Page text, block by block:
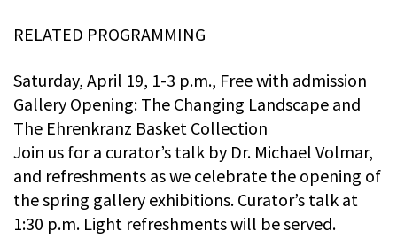
RELATED PROGRAMMING
Saturday, April 19, 1-3 p.m., Free with admission
Gallery Opening: The Changing Landscape and
The Ehrenkranz Basket Collection
Join us for a curator’s talk by Dr. Michael Volmar,
and refreshments as we celebrate the opening of
the spring gallery exhibitions. Curator’s talk at
1:30 p.m. Light refreshments will be served.